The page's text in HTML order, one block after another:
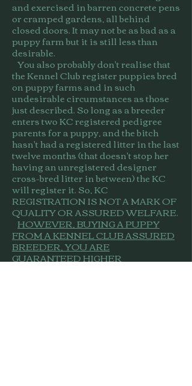
and exercised in barren concrete pens
or cramped gardens, all behind
closed doors. It may not be as bad as a
puppy farm but it is still less than
desirable.
You also probably don't realise that
the Kennel Club register puppies bred
on puppy farms and in such
undesirable circumstances as those
just described. So long as a breeder
enters two KC registered pedigree
parents for a puppy, and the bitch
hasn't had a registered litter in the last
twelve months (that doesn't stop her
having an unregistered designer
cross-bred litter in between) the KC
will register it. So, KC
REGISTRATION IS NOT A MARK OF
QUALITY OR ASSURED WELFARE.
HOWEVER, BUYING A PUPPY
FROM A KENNEL CLUB ASSURED
BREEDER, YOU ARE
GUARANTEED HIGHER